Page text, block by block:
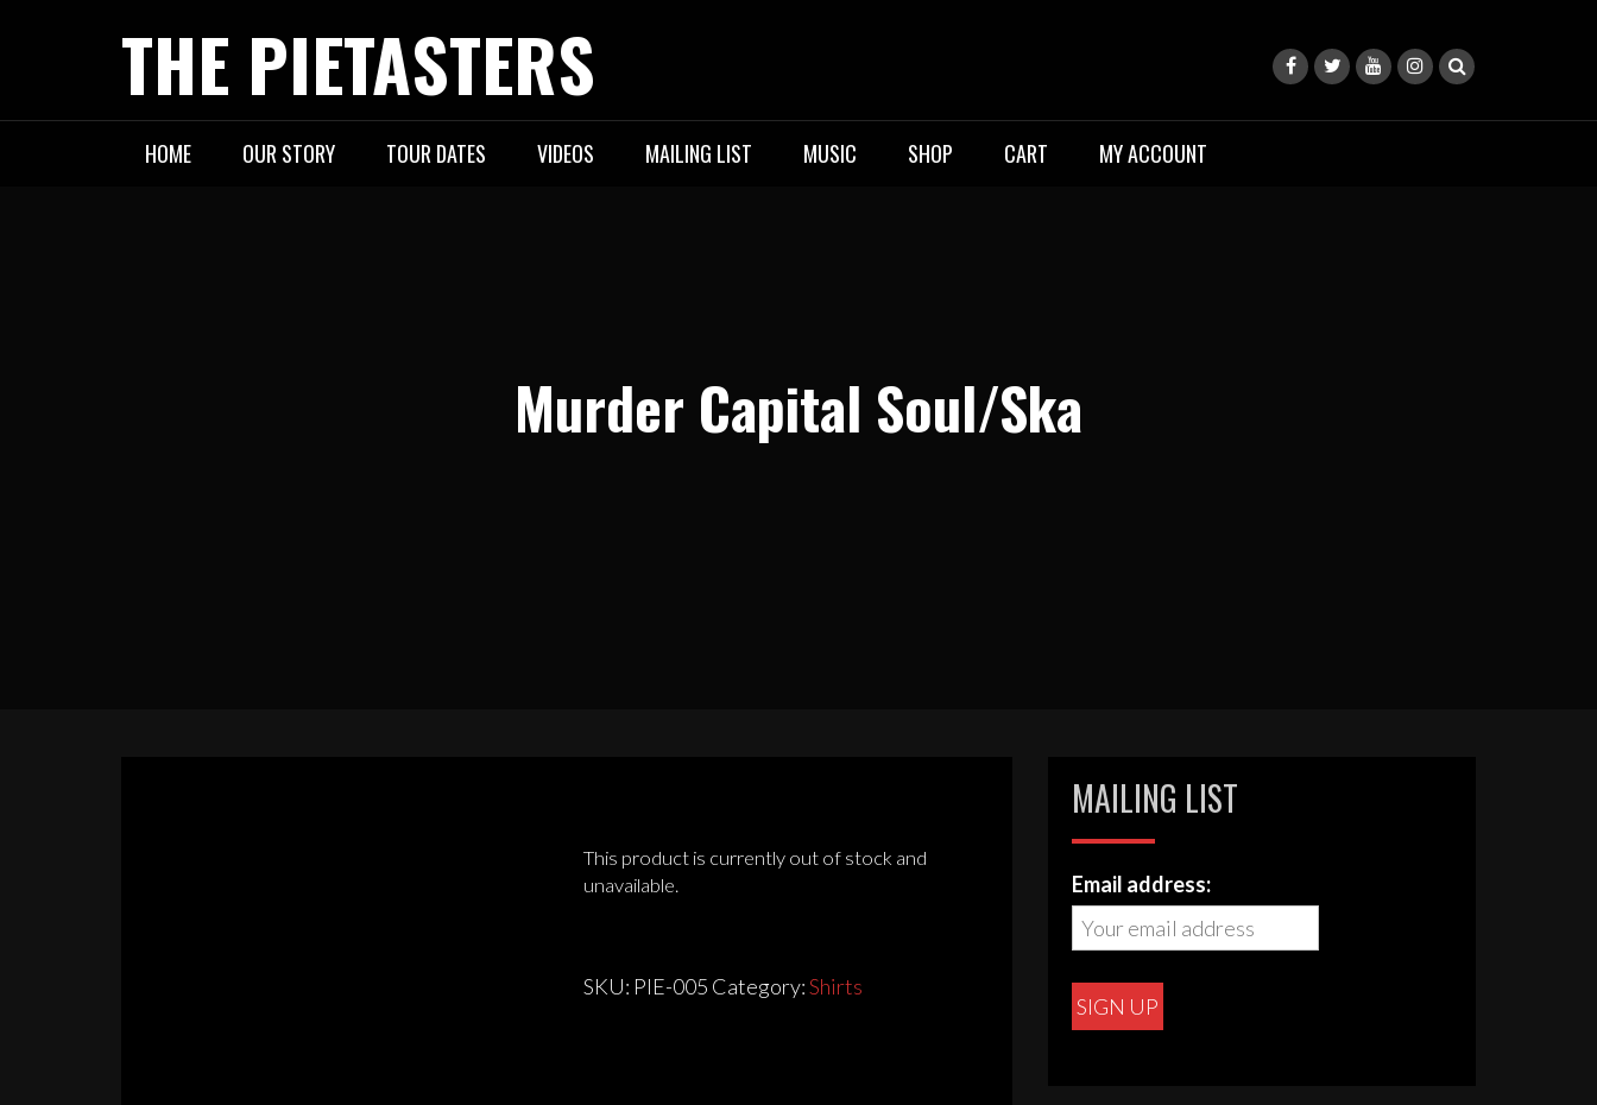
THE PIETASTERS
HOME OUR STORY TOUR DATES VIDEOS MAILING LIST MUSIC SHOP CART MY ACCOUNT
Murder Capital Soul/Ska
This product is currently out of stock and
unavailable.
SKU: PIE-005 Category:Shirts
MAILING LIST
Email address: